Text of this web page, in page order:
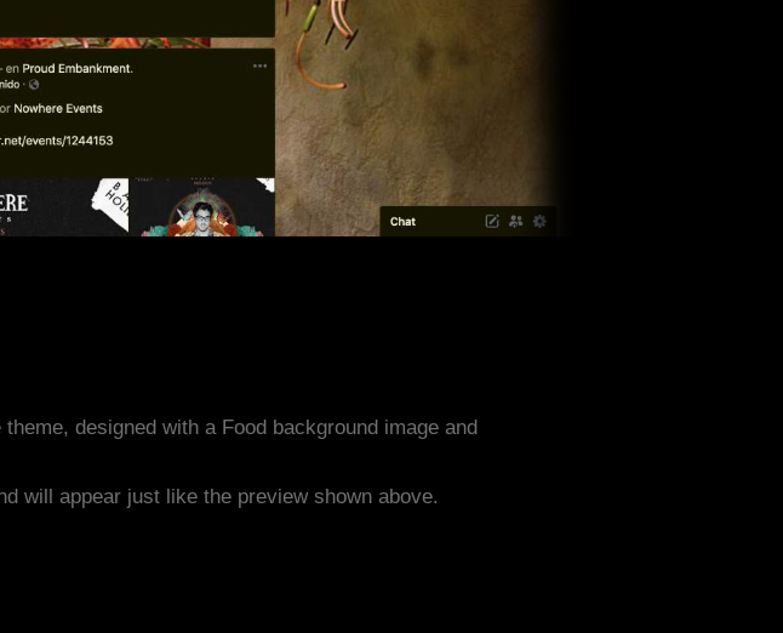
designed with a Food background image and
will appear just like the preview shown above.